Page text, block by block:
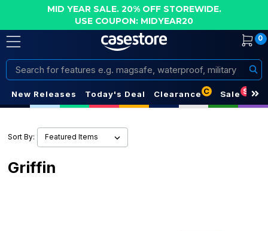
MID YEAR SALE. 20% OFF STOREWIDE.
USE COUPON: MIDYEAR20
0
Search
New Releases Today's Deal Clearance C Sale S
Sort By:
Griffin